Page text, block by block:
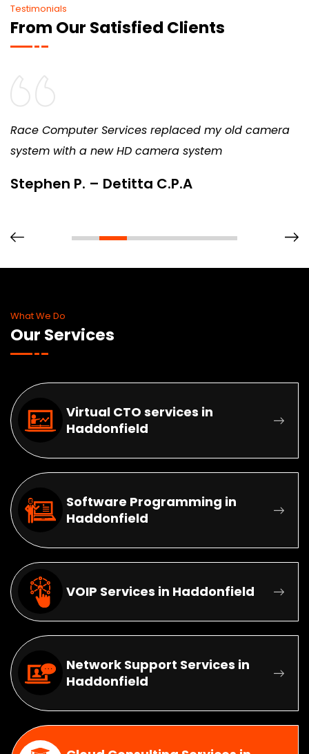
Testimonials
From Our Satisfied Clients
Race Computer Services replaced my old camera
system with a new HD camera system
Stephen P. – Detitta C.P.A
What We Do
Our Services
Virtual CTO services in
Haddonfield
Software Programming in
Haddonfield
VOIP Services in Haddonfield
Network Support Services in
Haddonfield